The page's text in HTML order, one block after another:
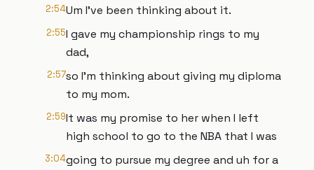
2:54Um I've been thinking about it.
2:55I gave my championship rings to my
dad,
2:57so I'm thinking about giving my diploma
to my mom.
2:59It was my promise to her when I left
high school to go to the NBA that I was
3:04going to pursue my degree and uh for a